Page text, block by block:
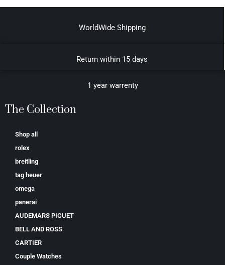
WorldWide Shipping
Return within 15 days
1 year warrenty
The Collection
Shop all
rolex
breitling
tag heuer
omega
panerai
AUDEMARS PIGUET
BELL AND ROSS
CARTIER
Couple Watches